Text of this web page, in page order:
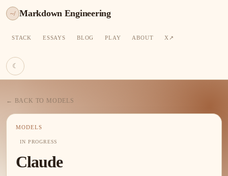
~/ Markdown Engineering
STACK ESSAYS BLOG PLAY ABOUT X
☾
← BACK TO MODELS
MODELS
IN PROGRESS
Claude